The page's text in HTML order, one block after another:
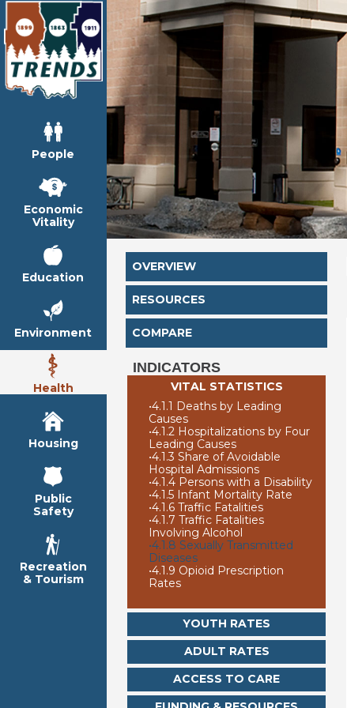
People
Economic
Vitality
Education
Environment
Health
Housing
Public
Safety
Recreation
& Tourism
OVERVIEW
RESOURCES
COMPARE
INDICATORS
VITAL STATISTICS
•4.1.1 Deaths by Leading
Causes
•4.1.2 Hospitalizations by Four
Leading Causes
•4.1.3 Share of Avoidable
Hospital Admissions
•4.1.4 Persons with a Disability
•4.1.5 Infant Mortality Rate
•4.1.6 Traffic Fatalities
•4.1.7 Traffic Fatalities
Involving Alcohol
•4.1.8 Sexually Transmitted
Diseases
•4.1.9 Opioid Prescription
Rates
YOUTH RATES
ADULT RATES
ACCESS TO CARE